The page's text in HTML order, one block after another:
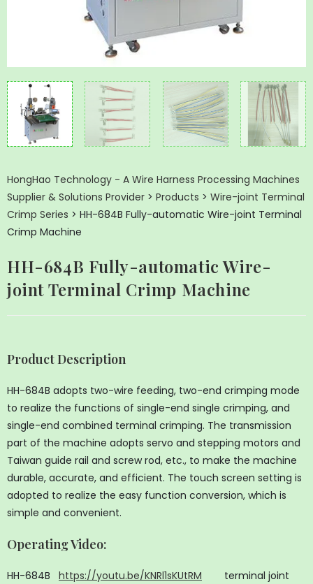
HongHao Technology - A Wire Harness Processing Machines
Supplier & Solutions Provider > Products > Wire-joint Terminal
Crimp Series > HH-684B Fully-automatic Wire-joint Terminal
Crimp Machine
HH-684B Fully-automatic Wire-
joint Terminal Crimp Machine
Product Description
HH-684B adopts two-wire feeding, two-end crimping mode
to realize the functions of single-end single crimping, and
single-end combined terminal crimping. The transmission
part of the machine adopts servo and stepping motors and
Taiwan guide rail and screw rod, etc., to make the machine
durable, accurate, and efficient. The touch screen setting is
adopted to realize the easy function conversion, which is
simple and convenient.
Operating Video:
HH-684B https://youtu.be/KNRl1sKUtRM terminal joint